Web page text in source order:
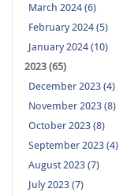
March 2024 (6)
February 2024 (5)
January 2024 (10)
2023 (65)
December 2023 (4)
November 2023 (8)
October 2023 (8)
September 2023 (4)
August 2023 (7)
July 2023 (7)